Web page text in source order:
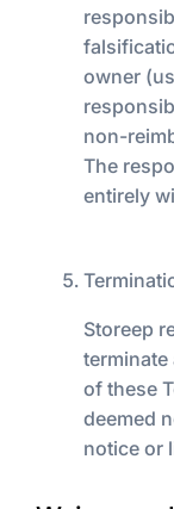
owner
non-
The
entirely
Storeep
of these
deemed
notice or